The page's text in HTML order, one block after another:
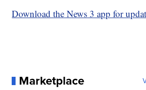
Download the News 3 app for
Marketplace